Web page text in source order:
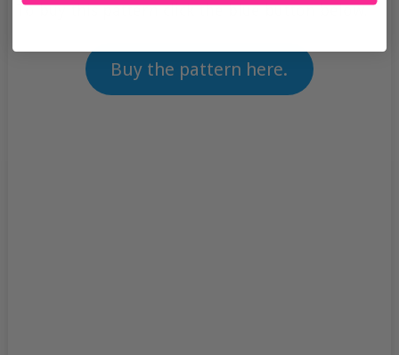
To buy this pattern click the blue button below.
Buy the pattern here.